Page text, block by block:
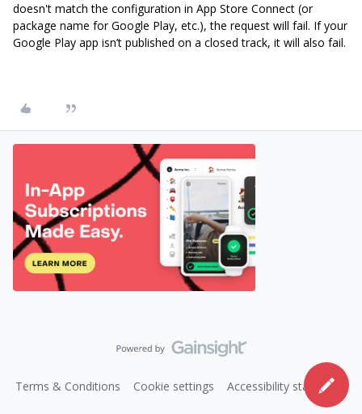
doesn't match the configuration in App Store Connect (or
package name for Google Play, etc.), the request will fail. If your
Google Play app isn’t published on a closed track, it will also fail.
Terms & Conditions Cookie settings Accessibility statement